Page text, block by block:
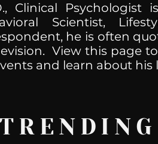
Clinical
Scientist,
he is often
View this page
and learn about